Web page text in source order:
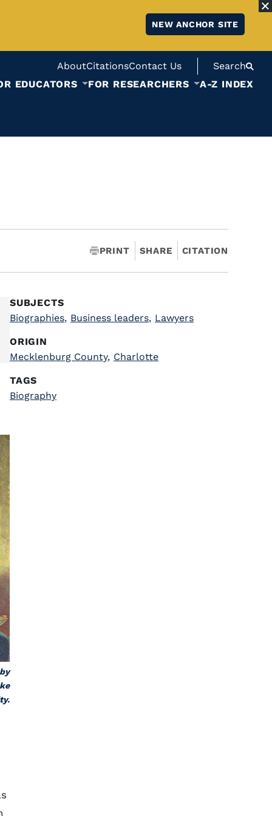
NEW ANCHOR SITE
AboutCitationsContact Us
Search
EDUCATORS
FOR RESEARCHERS A-Z INDEX
PRINT SHARE CITATION
SUBJECTS
Biographies, Business leaders, Lawyers
ORIGIN
Mecklenburg County, Charlotte
TAGS
Biography